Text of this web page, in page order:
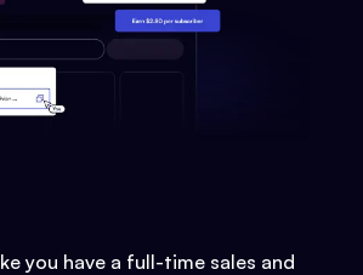
you have a full-time sales and